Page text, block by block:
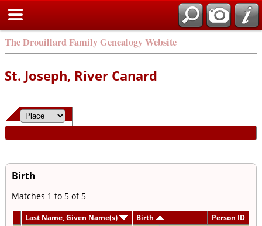
The Drouillard Family Genealogy Website
St. Joseph, River Canard
Birth
Matches 1 to 5 of 5
Last Name, Given Name(s) Birth Person ID